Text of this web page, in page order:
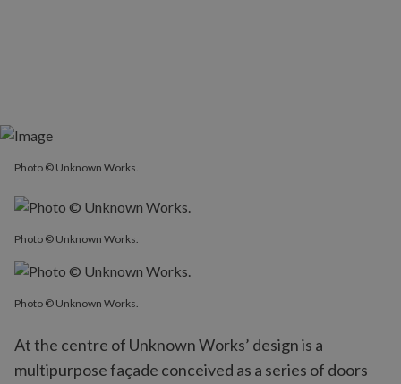
Photo © Unknown Works.
Photo © Unknown Works.
Photo © Unknown Works.
At the centre of Unknown Works’ design is a
multipurpose façade conceived as a series of doors